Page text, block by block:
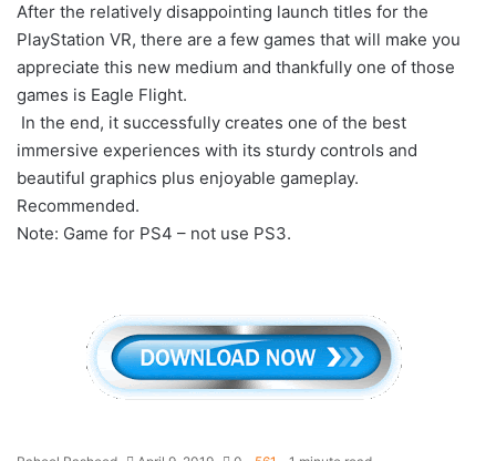
After the relatively disappointing launch titles for the
PlayStation VR, there are a few games that will make you
appreciate this new medium and thankfully one of those
games is Eagle Flight.
In the end, it successfully creates one of the best
immersive experiences with its sturdy controls and
beautiful graphics plus enjoyable gameplay.
Recommended.
Note: Game for PS4 – not use PS3.